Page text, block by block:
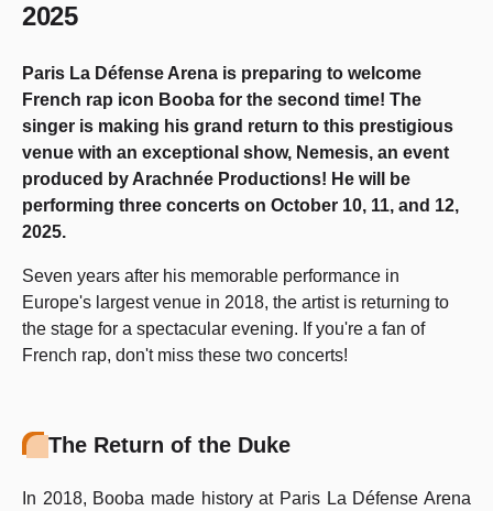
2025
Paris La Défense Arena is preparing to welcome
French rap icon Booba for the second time! The
singer is making his grand return to this prestigious
venue with an exceptional show, Nemesis, an event
produced by Arachnée Productions! He will be
performing three concerts on October 10, 11, and 12,
2025.
Seven years after his memorable performance in
Europe's largest venue in 2018, the artist is returning to
the stage for a spectacular evening. If you're a fan of
French rap, don't miss these two concerts!
The Return of the Duke
In 2018, Booba made history at Paris La Défense Arena